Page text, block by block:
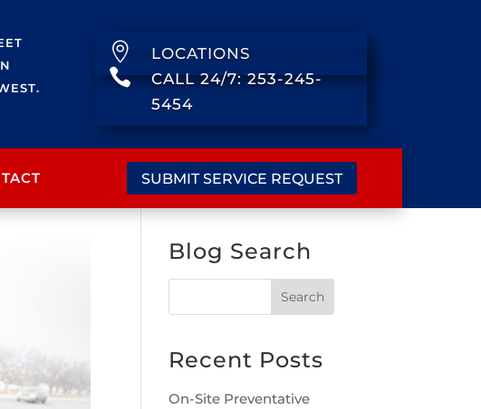
 LOCATIONS

CALL 24/7: 253-245-
5454
SUBMIT SERVICE REQUEST
Blog Search
Recent Posts
On-Site Preventative